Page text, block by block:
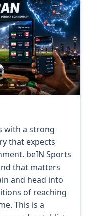
with a strong
that expects
beIN Sports
that matters
and head into
of reaching
This is a